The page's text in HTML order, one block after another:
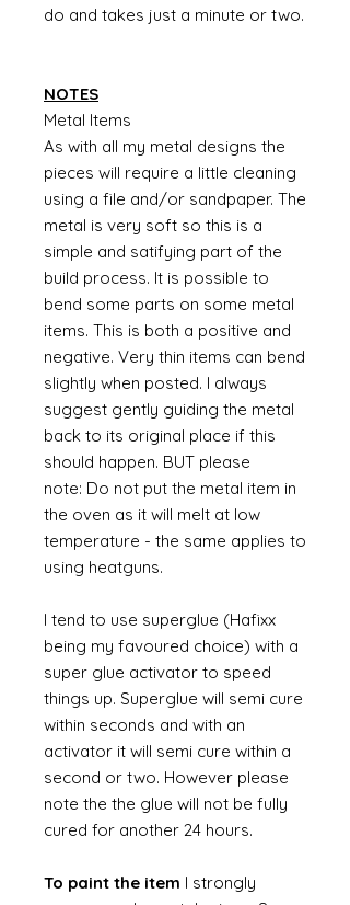
do and takes just a minute or two.
NOTES
Metal Items
As with all my metal designs the
pieces will require a little cleaning
using a file and/or sandpaper. The
metal is very soft so this is a
simple and satifying part of the
build process. It is possible to
bend some parts on some metal
items. This is both a positive and
negative. Very thin items can bend
slightly when posted. I always
suggest gently guiding the metal
back to its original place if this
should happen. BUT please
note: Do not put the metal item in
the oven as it will melt at low
temperature - the same applies to
using heatguns.
I tend to use superglue (Hafixx
being my favoured choice) with a
super glue activator to speed
things up. Superglue will semi cure
within seconds and with an
activator it will semi cure within a
second or two. However please
note the the glue will not be fully
cured for another 24 hours.
To paint the item I strongly